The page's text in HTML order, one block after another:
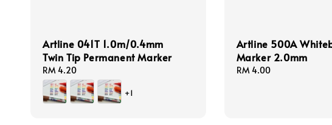
Artline 041T 1.0m/0.4mm
Twin Tip Permanent Marker
Regular
price
RM 4.20
+1
Artline 500A
Marker 2.0mm
Regular
RM 4.00